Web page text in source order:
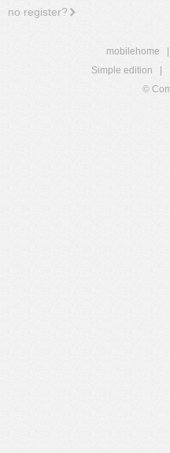
no register?
mobilehome
Simple edition
©